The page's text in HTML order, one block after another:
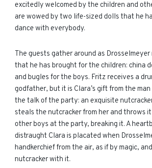
excitedly welcomed by the children and
are wowed by two life-sized dolls that he
dance with everybody.
The guests gather around as
that he has brought for the children: china
and bugles for the boys. Fritz receives a
godfather, but it is Clara’s gift from the
the talk of the party: an exquisite
steals the nutcracker from her and throws
other boys at the party, breaking it. A
distraught Clara is placated when
handkerchief from the air, as if by magic,
nutcracker with it.